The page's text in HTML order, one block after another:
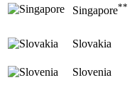
Singapore**
Slovakia
Slovenia